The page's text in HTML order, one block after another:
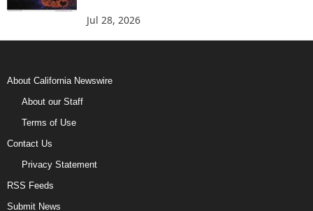
Jul 28, 2026
About California Newswire
About our Staff
Terms of Use
Contact Us
Privacy Statement
RSS Feeds
Submit News